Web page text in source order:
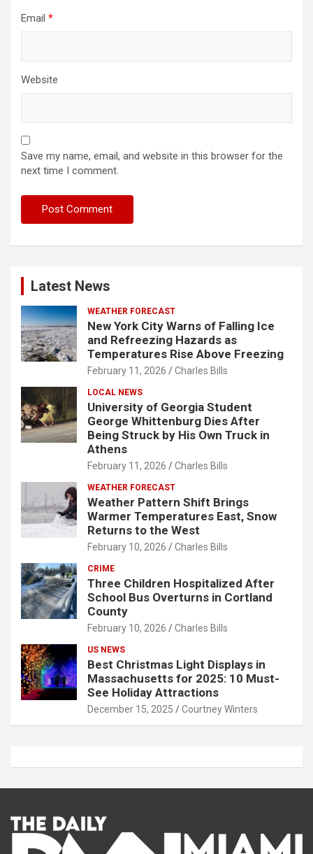
Email *
Website
Save my name, email, and website in this browser for the
next time I comment.
Latest News
WEATHER FORECAST
New York City Warns of Falling Ice
and Refreezing Hazards as
Temperatures Rise Above Freezing
February 11, 2026 Charles Bills
LOCAL NEWS
University of Georgia Student
George Whittenburg Dies After
Being Struck by His Own Truck in
Athens
February 11, 2026 Charles Bills
WEATHER FORECAST
Weather Pattern Shift Brings
Warmer Temperatures East, Snow
Returns to the West
February 10, 2026 Charles Bills
CRIME
Three Children Hospitalized After
School Bus Overturns in Cortland
County
February 10, 2026 Charles Bills
US NEWS
Best Christmas Light Displays in
Massachusetts for 2025: 10 Must-
See Holiday Attractions
December 15, 2025 Courtney Winters